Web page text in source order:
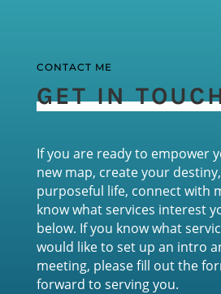
CONTACT ME
GET IN
If you are ready to empower
new map, create your
purposeful life, connect with
know what services interest
below. If you know what
would like to set up an intro
meeting, please fill out the
forward to serving you.